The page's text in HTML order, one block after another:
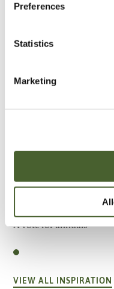
Preferences
Statistics
Marketing
Be Inspired
A vote for annuals
VIEW ALL INSPIRATION